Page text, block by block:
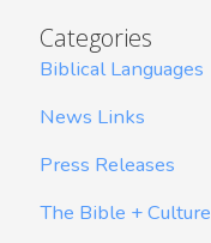
Categories
Biblical Languages
News Links
Press Releases
The Bible + Culture